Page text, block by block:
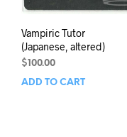
Vampiric Tutor
(Japanese, altered)
$ 100.00
ADD TO CART